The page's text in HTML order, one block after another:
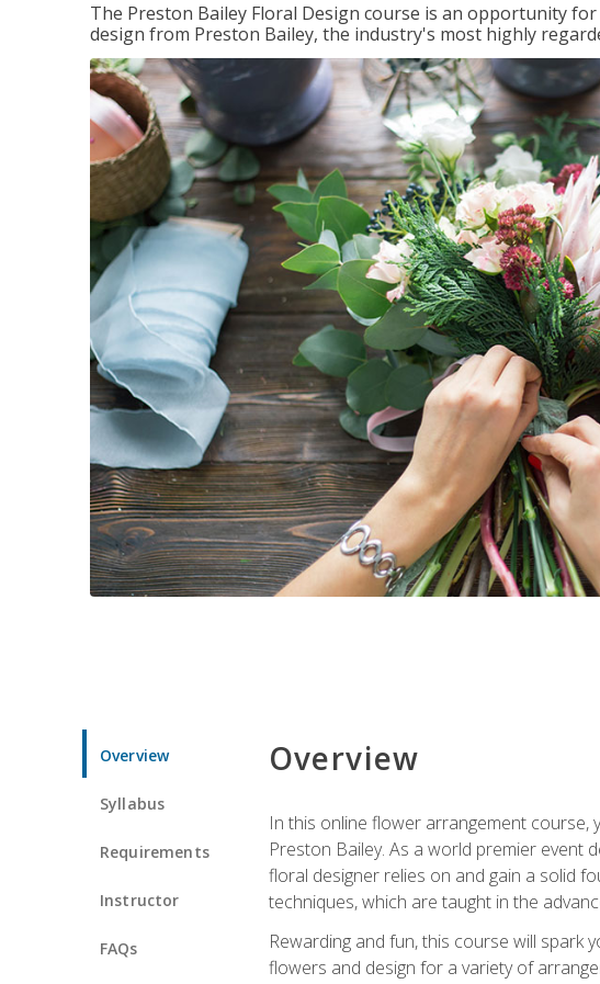
The Preston Bailey Floral Design course is an opportunity
design from Preston Bailey, the industry's most highly
Overview
Syllabus
Requirements
Instructor
FAQs
Overview
In this online flower arrangement
Preston Bailey. As a world premier event
floral designer relies on and gain a solid
techniques, which are taught in the
Rewarding and fun, this course will spark
flowers and design for a variety of